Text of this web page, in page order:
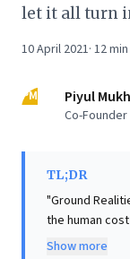
let it all turn
10 April 2021· 12
PM Piyul
Co-
TL;DR
"Ground
the human
struggles of
Show more